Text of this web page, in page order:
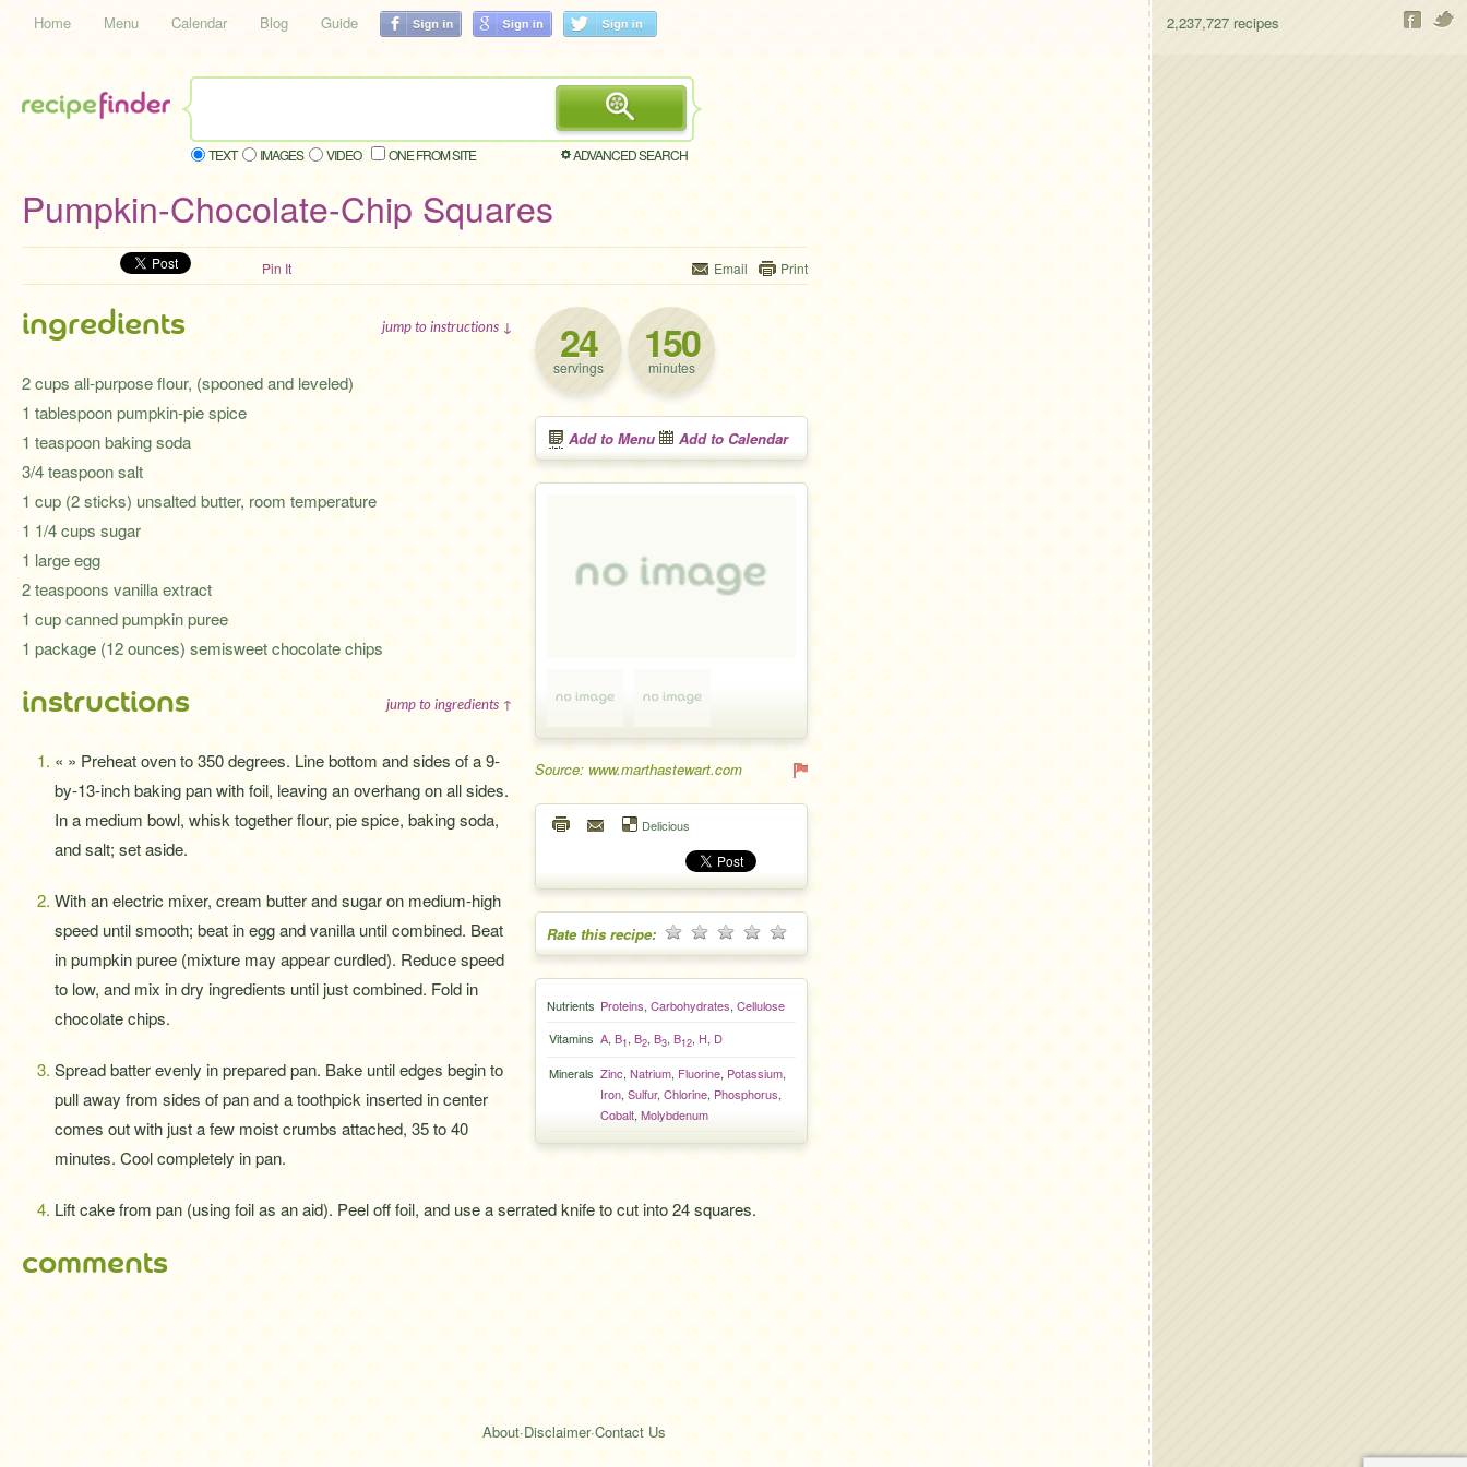
Home Menu Calendar Blog Guide 2,237,727 recipes
TEXT IMAGES VIDEO ONE FROM SITE ADVANCED SEARCH
Pumpkin-Chocolate-Chip Squares
Pin It Email Print
24
servings 150
minutes
Add to Menu Add to Calendar
Source: www.marthastewart.com
Delicious
Rate this recipe:
Nutrients Proteins, Carbohydrates, Cellulose
Vitamins A, B1, B2, B3, B12, H, D
Minerals Zinc, Natrium, Fluorine, Potassium,
Iron, Sulfur, Chlorine, Phosphorus,
Cobalt, Molybdenum
ingredients jump to instructions ↓
2 cups all-purpose flour, (spooned and leveled)
1 tablespoon pumpkin-pie spice
1 teaspoon baking soda
3/4 teaspoon salt
1 cup (2 sticks) unsalted butter, room temperature
1 1/4 cups sugar
1 large egg
2 teaspoons vanilla extract
1 cup canned pumpkin puree
1 package (12 ounces) semisweet chocolate chips
instructions jump to ingredients ↑
« » Preheat oven to 350 degrees. Line bottom and sides of a 9-
by-13-inch baking pan with foil, leaving an overhang on all sides.
In a medium bowl, whisk together flour, pie spice, baking soda,
and salt; set aside.
With an electric mixer, cream butter and sugar on medium-high
speed until smooth; beat in egg and vanilla until combined. Beat
in pumpkin puree (mixture may appear curdled). Reduce speed
to low, and mix in dry ingredients until just combined. Fold in
chocolate chips.
Spread batter evenly in prepared pan. Bake until edges begin to
pull away from sides of pan and a toothpick inserted in center
comes out with just a few moist crumbs attached, 35 to 40
minutes. Cool completely in pan.
Lift cake from pan (using foil as an aid). Peel off foil, and use a serrated knife to cut into 24 squares.
comments
About·Disclaimer·Contact Us